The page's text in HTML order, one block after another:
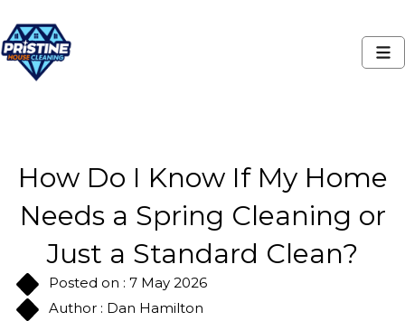
How Do I Know If My Home
Needs a Spring Cleaning or
Just a Standard Clean?
Author : Dan Hamilton
Posted on : 7 May 2026